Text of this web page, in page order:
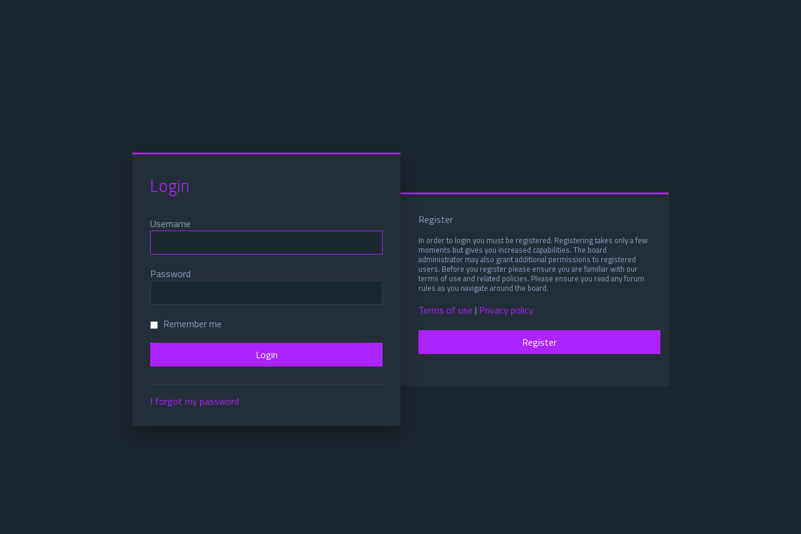
Login
Username
Password
Remember me
I forgot my password
Register
In order to login you must be registered. Registering takes only a few
moments but gives you increased capabilities. The board
administrator may also grant additional permissions to registered
users. Before you register please ensure you are familiar with our
terms of use and related policies. Please ensure you read any forum
rules as you navigate around the board.
Terms of use | Privacy policy
Register